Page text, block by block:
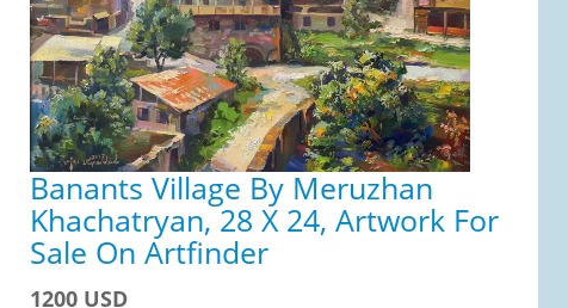
Banants Village By Meruzhan
Khachatryan, 28 X 24, Artwork For
Sale On Artfinder
1200 USD